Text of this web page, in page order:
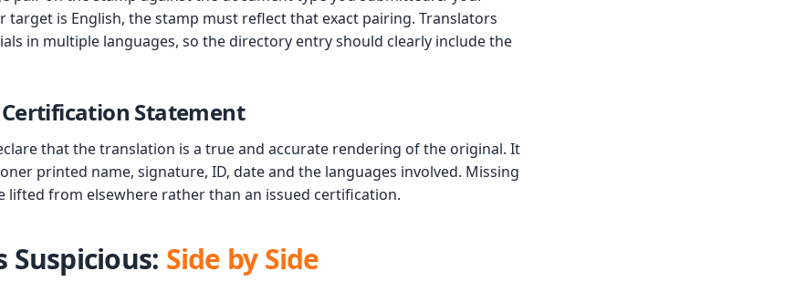
target is English, the stamp must reflect that exact pairing. Translators
in multiple languages, so the directory entry should clearly include the
Certification Statement
that the translation is a true and accurate rendering of the original. It
printed name, signature, ID, date and the languages involved. Missing
lifted from elsewhere rather than an issued certification.
Suspicious: Side by Side